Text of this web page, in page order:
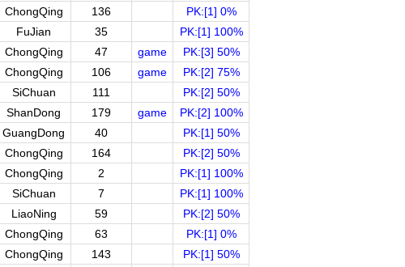
ChongQing 136
PK:[1] 0%
FuJian 35
PK:[1] 100%
ChongQing 47 game
PK:[3] 50%
ChongQing 106 game
PK:[2] 75%
SiChuan 111
PK:[2] 50%
ShanDong 179 game
PK:[2] 100%
GuangDong 40
PK:[1] 50%
ChongQing 164
PK:[2] 50%
ChongQing 2
PK:[1] 100%
SiChuan 7
PK:[1] 100%
LiaoNing 59
PK:[2] 50%
ChongQing 63
PK:[1] 0%
ChongQing 143
PK:[1] 50%